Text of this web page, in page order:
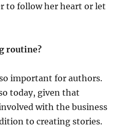
to follow her heart or let
routine?
important for authors.
today, given that
with the business
to creating stories.